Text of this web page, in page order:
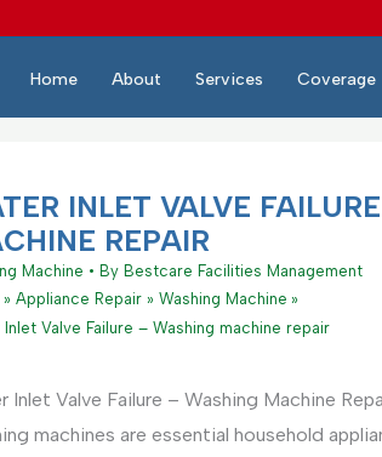
Home About Services Coverage
INLET VALVE
REPAIR
Machine • By Bestcare Facilities Management
Appliance Repair
Washing Machine
Valve Failure – Washing machine repair
Inlet Valve Failure – Washing Machine
machines are essential household